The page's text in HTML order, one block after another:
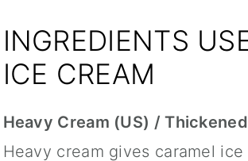
INGREDIENTS
ICE CREAM
Heavy Cream (US) /
Heavy cream gives caramel